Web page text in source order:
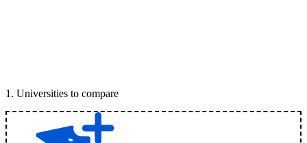
1 . Universities to compare